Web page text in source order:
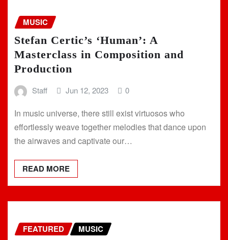
MUSIC
Stefan Certic’s ‘Human’: A
Masterclass in Composition and
Production
Staff Jun 12, 2023 0
In music universe, there still exist virtuosos who
effortlessly weave together melodies that dance upon
the airwaves and captivate our…
READ MORE
FEATURED MUSIC